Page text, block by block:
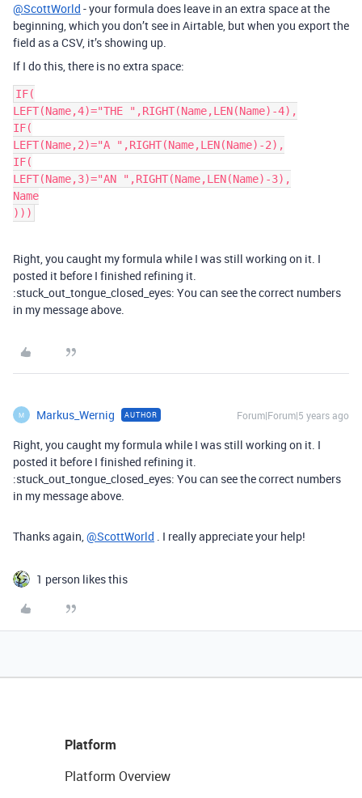
@ScottWorld - your formula does leave in an extra space at the
beginning, which you don’t see in Airtable, but when you export the
field as a CSV, it’s showing up.
If I do this, there is no extra space:
IF(
LEFT(Name,4)="THE ",RIGHT(Name,LEN(Name)-4),
IF(
LEFT(Name,2)="A ",RIGHT(Name,LEN(Name)-2),
IF(
LEFT(Name,3)="AN ",RIGHT(Name,LEN(Name)-3),
Name
)))
Right, you caught my formula while I was still working on it. I
posted it before I finished refining it.
:stuck_out_tongue_closed_eyes: You can see the correct numbers
in my message above.
M Markus_Wernig AUTHOR Forum|Forum|5 years ago
Right, you caught my formula while I was still working on it. I
posted it before I finished refining it.
:stuck_out_tongue_closed_eyes: You can see the correct numbers
in my message above.
Thanks again,@ScottWorld . I really appreciate your help!
1 person likes this
Platform
Platform Overview